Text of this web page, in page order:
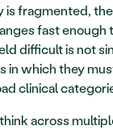
fragmented,
fast
difficult is not
in which they
clinical
across